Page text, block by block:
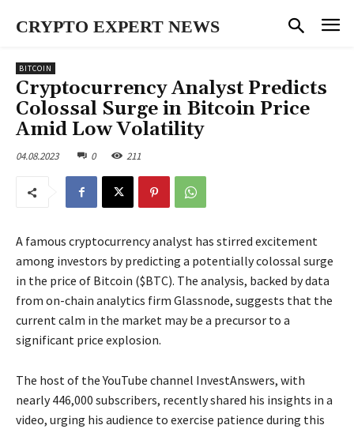
CRYPTO EXPERT NEWS
BITCOIN
Cryptocurrency Analyst Predicts
Colossal Surge in Bitcoin Price
Amid Low Volatility
04.08.2023 0 211
A famous cryptocurrency analyst has stirred excitement
among investors by predicting a potentially colossal surge
in the price of Bitcoin ($BTC). The analysis, backed by data
from on-chain analytics firm Glassnode, suggests that the
current calm in the market may be a precursor to a
significant price explosion.
The host of the YouTube channel InvestAnswers, with
nearly 446,000 subscribers, recently shared his insights in a
video, urging his audience to exercise patience during this